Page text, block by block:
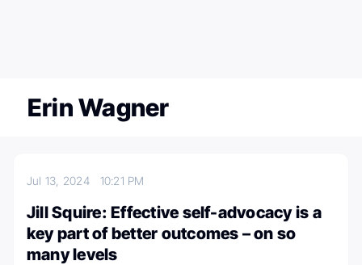
Erin Wagner
Jul 13, 2024 10:21 PM
Jill Squire: Effective self-advocacy is a
key part of better outcomes – on so
many levels